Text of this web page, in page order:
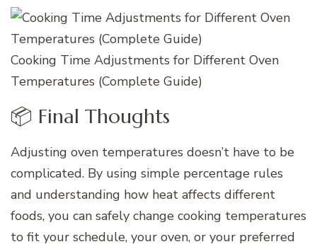
Cooking Time Adjustments for Different Oven
Temperatures (Complete Guide)
📦 Final Thoughts
Adjusting oven temperatures doesn’t have to be
complicated. By using simple percentage rules
and understanding how heat affects different
foods, you can safely change cooking temperatures
to fit your schedule, your oven, or your preferred